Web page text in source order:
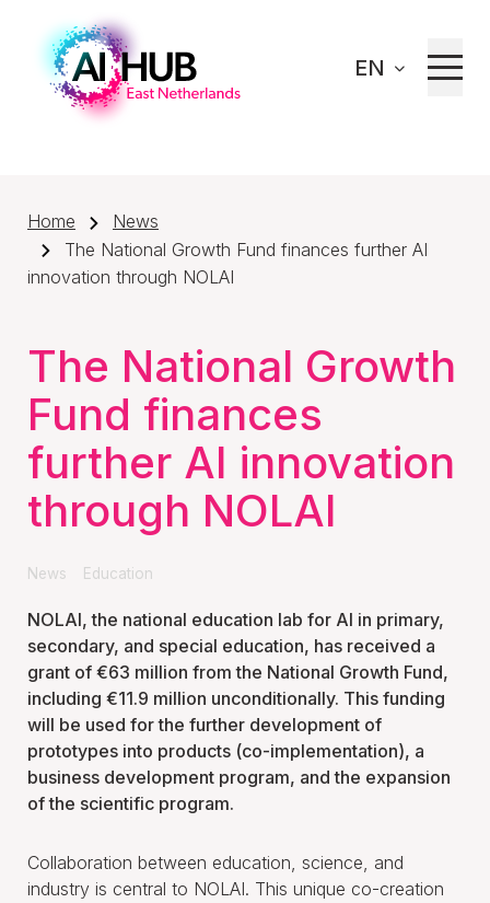
EN
Home
News
The National Growth Fund finances further AI
innovation through NOLAI
The National Growth
Fund finances
further AI innovation
through NOLAI
News Education
NOLAI, the national education lab for AI in primary,
secondary, and special education, has received a
grant of €63 million from the National Growth Fund,
including €11.9 million unconditionally. This funding
will be used for the further development of
prototypes into products (co-implementation), a
business development program, and the expansion
of the scientific program.
Collaboration between education, science, and
industry is central to NOLAI. This unique co-creation